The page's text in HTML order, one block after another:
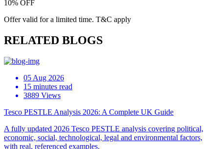
10% OFF
Offer valid for a limited time. T&C apply
RELATED BLOGS
05 Aug 2026
15 minutes read
3889 Views
Tesco PESTLE Analysis 2026: A Complete UK Guide
A fully updated 2026 Tesco PESTLE analysis covering political,
economic, social, technological, legal and environmental factors,
with real, referenced examples.